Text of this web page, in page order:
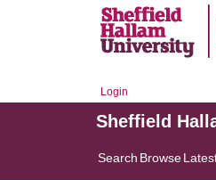
Login
Sheffield
Search Browse